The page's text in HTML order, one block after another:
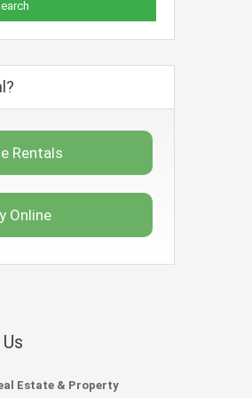
Rentals
Online
Estate & Property